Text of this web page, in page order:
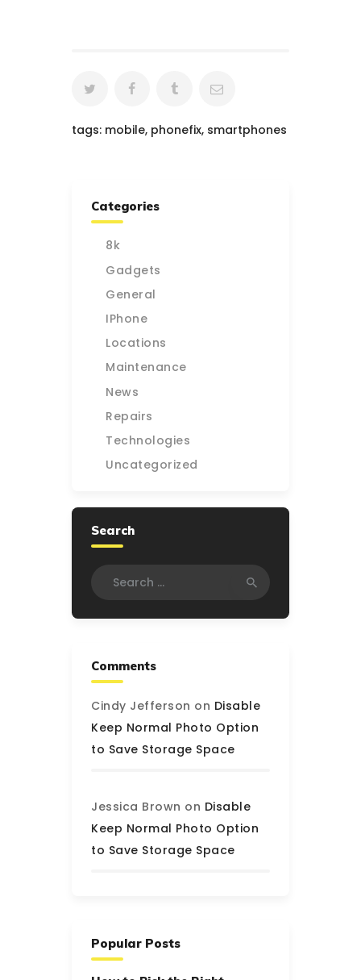
tags: mobile, phonefix, smartphones
Categories
8k
Gadgets
General
IPhone
Locations
Maintenance
News
Repairs
Technologies
Uncategorized
Search
Comments
Cindy Jefferson on Disable
Keep Normal Photo Option
to Save Storage Space
Jessica Brown on Disable
Keep Normal Photo Option
to Save Storage Space
Popular Posts